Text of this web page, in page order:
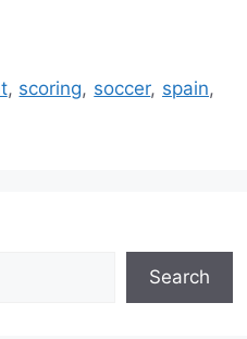
, scoring, soccer, spain,
Search